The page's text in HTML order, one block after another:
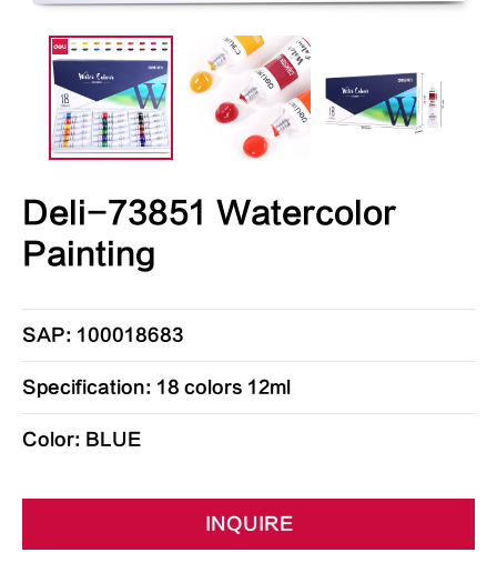
Deli-73851 Watercolor
Painting
SAP: 100018683
Specification: 18 colors 12ml
Color: BLUE
INQUIRE